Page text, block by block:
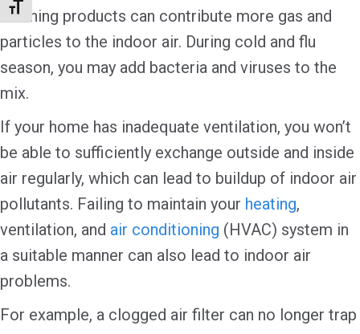
Toggle Font size
cleaning products can contribute more gas and
particles to the indoor air. During cold and flu
season, you may add bacteria and viruses to the
mix.
If your home has inadequate ventilation, you won’t
be able to sufficiently exchange outside and inside
air regularly, which can lead to buildup of indoor air
pollutants. Failing to maintain your heating,
ventilation, and air conditioning (HVAC) system in
a suitable manner can also lead to indoor air
problems.
For example, a clogged air filter can no longer trap